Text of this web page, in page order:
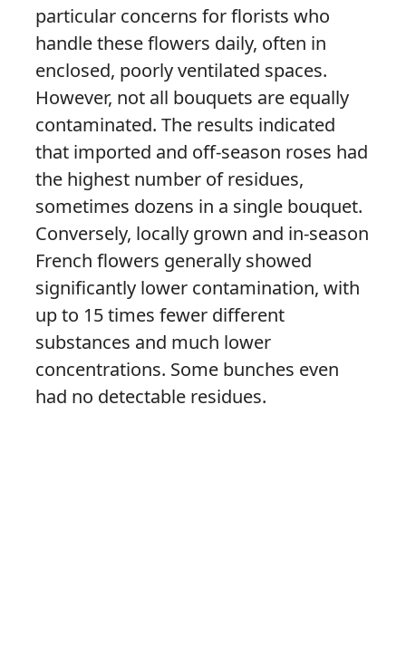
particular concerns for florists who
handle these flowers daily, often in
enclosed, poorly ventilated spaces.
However, not all bouquets are equally
contaminated. The results indicated
that imported and off-season roses had
the highest number of residues,
sometimes dozens in a single bouquet.
Conversely, locally grown and in-season
French flowers generally showed
significantly lower contamination, with
up to 15 times fewer different
substances and much lower
concentrations. Some bunches even
had no detectable residues.